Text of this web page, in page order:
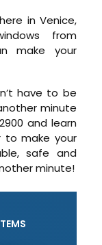
in Venice,
from
make your
have to be
minute
and learn
make your
safe and
minute!